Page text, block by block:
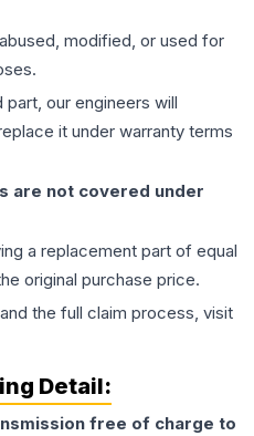
modified, or used for
our engineers will
it under warranty terms
are not covered under
a replacement part of equal
original purchase price.
the full claim process, visit
Detail:
free of charge to